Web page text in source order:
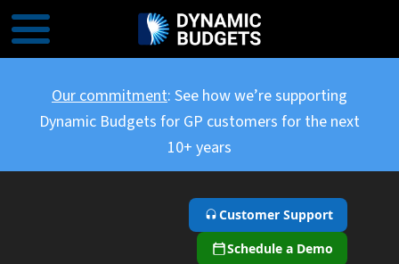
Our commitment: See how we’re supporting
Dynamic Budgets for GP customers for the next
10+ years
Customer Support
Schedule a Demo